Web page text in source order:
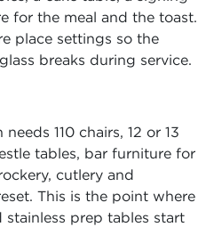
for the meal and the toast.
place settings so the
breaks during service.
110 chairs, 12 or 13
tables, bar furniture for
cutlery and
This is the point where
prep tables start